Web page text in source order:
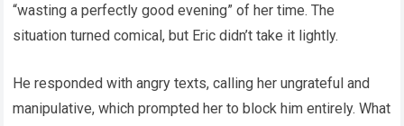
“wasting a perfectly good evening” of her time. The
situation turned comical, but Eric didn’t take it lightly.
He responded with angry texts, calling her ungrateful and
manipulative, which prompted her to block him entirely. What